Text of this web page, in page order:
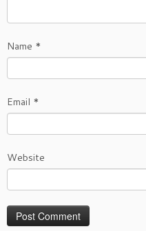
Name *
Email *
Website